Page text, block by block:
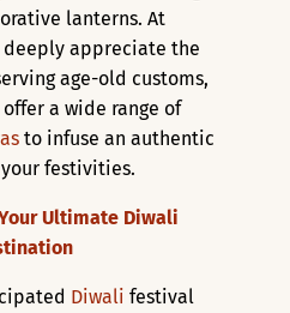
lanterns. At
deeply appreciate the
age-old customs,
a wide range of
to infuse an authentic
festivities.
Ultimate Diwali
Diwali festival